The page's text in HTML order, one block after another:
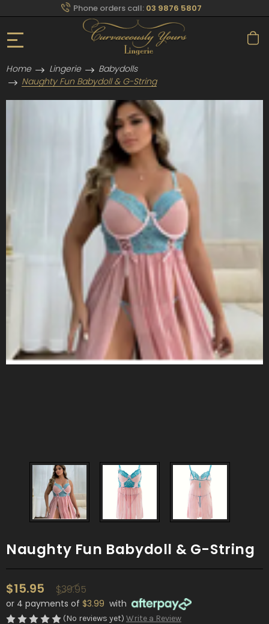
Phone orders call: 03 9876 5807
Home Lingerie
Babydolls
Naughty Fun Babydoll & G-String
Naughty Fun Babydoll & G-String
$15.95 $39.95
or 4 payments of $3.99 with
(No reviews yet) Write a Review